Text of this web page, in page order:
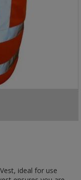
ideal for use